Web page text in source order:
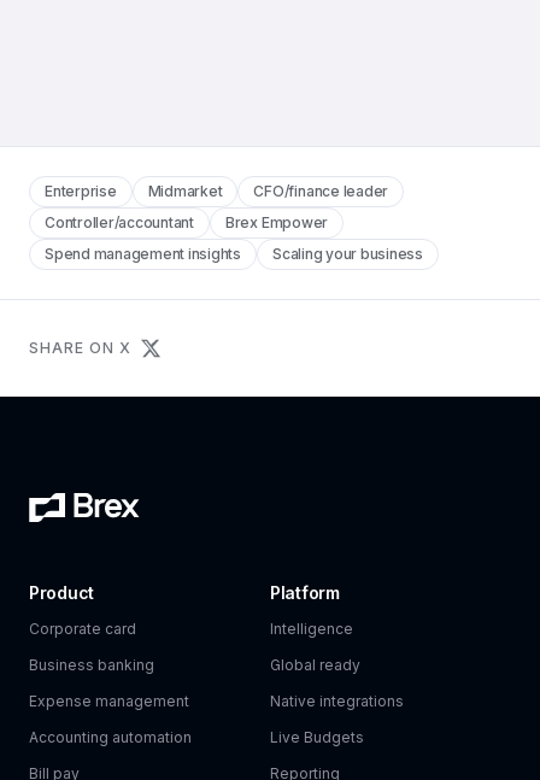
Enterprise Midmarket
CFO/finance leader
Controller/accountant
Brex Empower
Spend management insights
Scaling your business
SHARE ON X
Product
Corporate card
Business banking
Expense management
Accounting automation
Bill pay
Platform
Intelligence
Global ready
Native integrations
Live Budgets
Reporting